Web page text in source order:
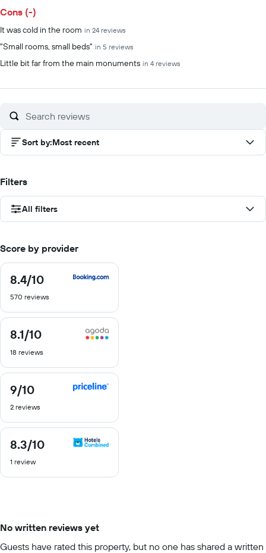
Cons (-)
It was cold in the room in 24 reviews
"Small rooms, small beds" in 5 reviews
Little bit far from the main monuments in 4 reviews
Sort by:Most recent
Filters
All filters
Score by provider
8.4/10
8.4
of
570 reviews
8.1/10
8.1
of
18 reviews
9/10
9
out
of
2 reviews
8.3/10
8.3
of
1 review
No written reviews yet
Guests have rated this property, but no one has shared a written